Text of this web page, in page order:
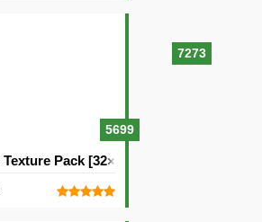
7273
5699
Pack [32×32]